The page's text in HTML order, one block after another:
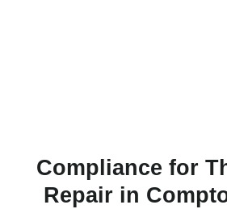
Compliance for
Repair in